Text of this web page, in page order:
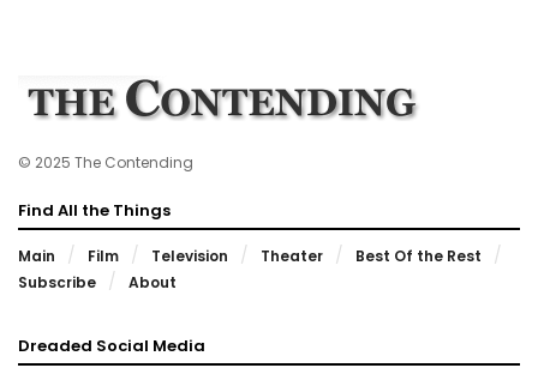
© 2025 The Contending
Find All the Things
Main Film Television Theater
Best Of the Rest
Subscribe
About
Dreaded Social Media